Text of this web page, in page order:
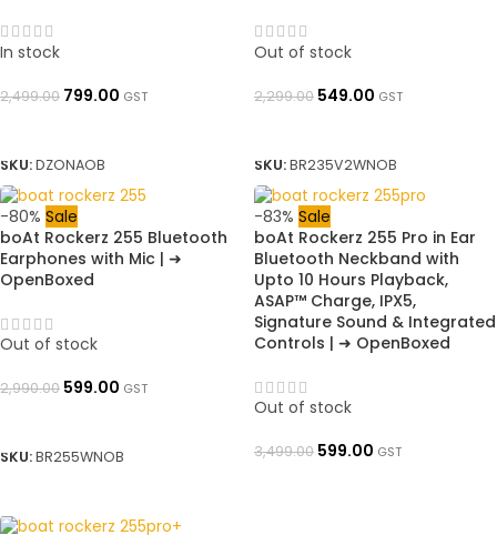
In stock
2,499.00 799.00 GST
SKU:DZONAOB
Out of stock
2,299.00 549.00 GST
SKU:BR235V2WNOB
-80% Sale
boAt Rockerz 255 Bluetooth
Earphones with Mic | ➜
OpenBoxed
Out of stock
2,990.00 599.00 GST
SKU:BR255WNOB
-83% Sale
boAt Rockerz 255 Pro in Ear
Bluetooth Neckband with
Upto 10 Hours Playback,
ASAP™ Charge, IPX5,
Signature Sound & Integrated
Controls | ➜ OpenBoxed
Out of stock
3,499.00 599.00 GST